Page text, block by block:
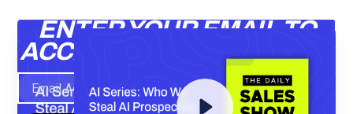
ENTER YOUR EMAIL TO
ACCESS THE RECORDING